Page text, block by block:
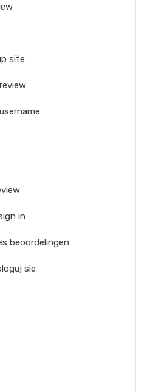
site
in
beoordelingen
sie